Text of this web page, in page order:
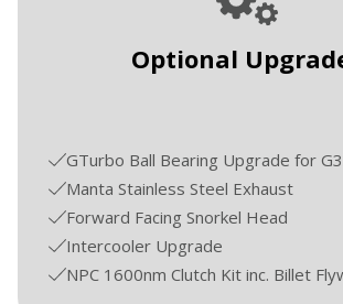
Optional
GTurbo Ball Bearing Upgrade for
Manta Stainless Steel Exhaust
Forward Facing Snorkel Head
Intercooler Upgrade
NPC 1600nm Clutch Kit inc. Billet